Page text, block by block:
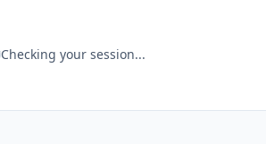
Checking your session...